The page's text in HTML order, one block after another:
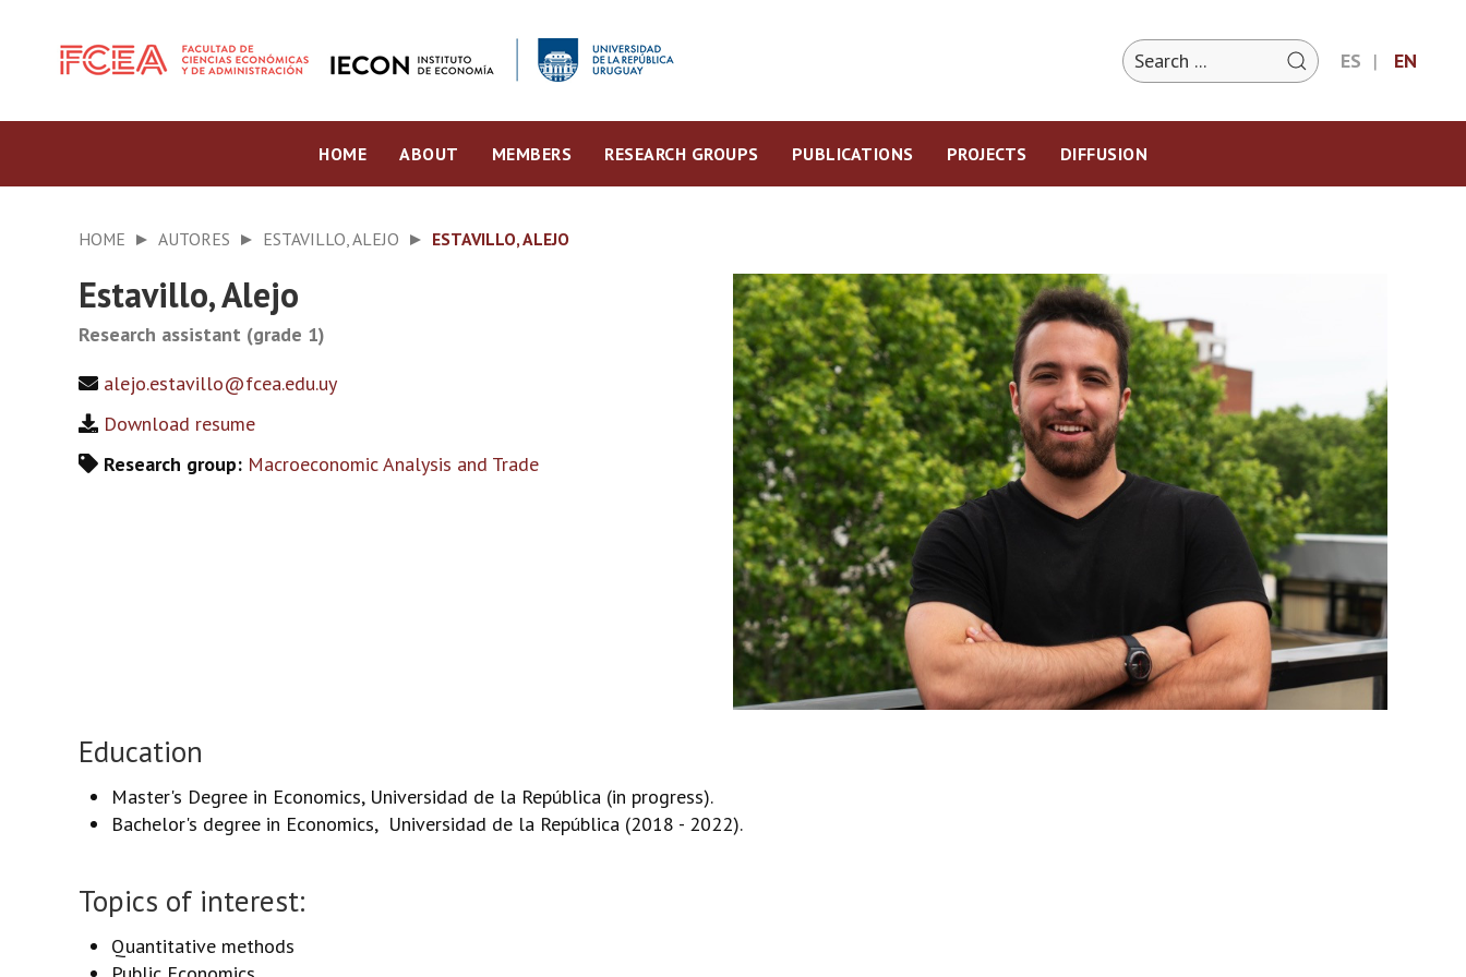
ES EN
HOME ABOUT MEMBERS RESEARCH GROUPS PUBLICATIONS PROJECTS DIFFUSION
HOME AUTORES ESTAVILLO, ALEJO ESTAVILLO, ALEJO
Estavillo, Alejo
Research assistant (grade 1)
alejo.estavillo@fcea.edu.uy
Download resume
Research group: Macroeconomic Analysis and Trade
Education
Master's Degree in Economics, Universidad de la República (in progress).
Bachelor's degree in Economics, Universidad de la República (2018 - 2022).
Topics of interest:
Quantitative methods